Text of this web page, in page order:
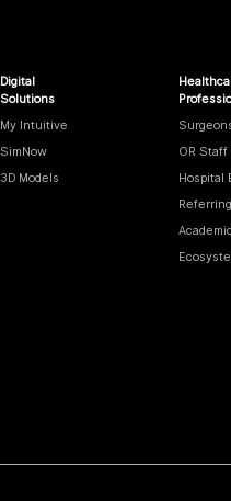
Digital
Solutions
My Intuitive
SimNow
3D Models
OR Staff
Hospital